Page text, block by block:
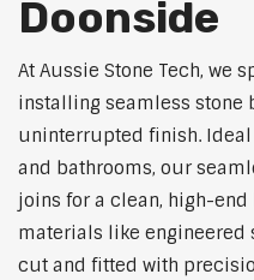
Doonside
At Aussie Stone Tech, we
installing seamless stone
uninterrupted finish.
and bathrooms, our
joins for a clean, high-
materials like engineered
cut and fitted with